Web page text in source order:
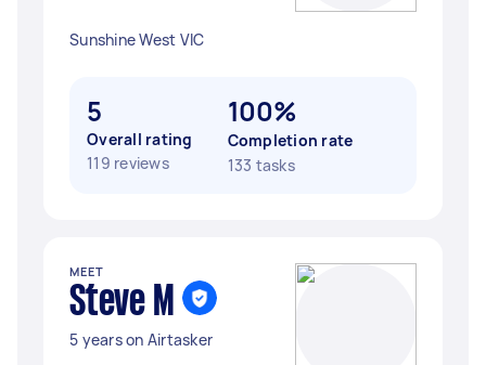
Sunshine West VIC
5
Overall rating
119 reviews
100%
Completion rate
133 tasks
MEET
Steve M
5 years on Airtasker